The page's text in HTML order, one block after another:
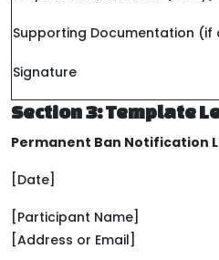
Supporting Documentation (if
Signature
Section 3: Template
Permanent Ban Notification
[Date]
[Participant Name]
[Address or Email]